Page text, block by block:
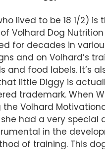
lived to be 18 1/2) is
Volhard Dog
for decades in
and on Volhard’s
and food labels. It’s
little Diggy is
trademark. When
Volhard
had a very special
in the
of training. This